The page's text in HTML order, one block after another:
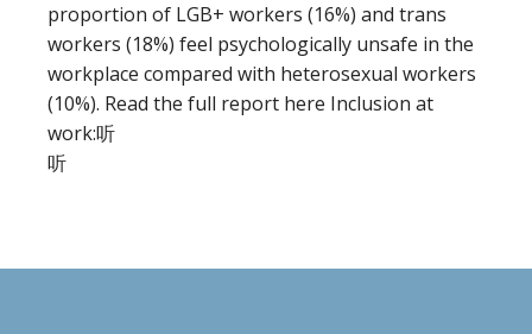
proportion of LGB+ workers (16%) and trans
workers (18%) feel psychologically unsafe in the
workplace compared with heterosexual workers
(10%). Read the full report here Inclusion at
work:听
听